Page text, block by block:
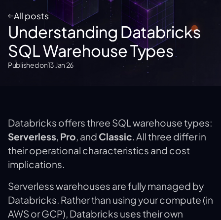
All posts
Understanding Databricks
SQL Warehouse Types
Published on13 Jan 26
Databricks offers three SQL warehouse types:
Serverless, Pro, and Classic. All three differ in
their operational characteristics and cost
implications.
Serverless warehouses are fully managed by
Databricks. Rather than using your compute (in
AWS or GCP), Databricks uses their own